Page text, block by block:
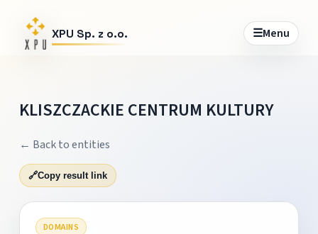
XPU Sp. z o.o. ☰Menu
KLISZCZACKIE CENTRUM KULTURY
← Back to entities
🔗Copy result link
DOMAINS